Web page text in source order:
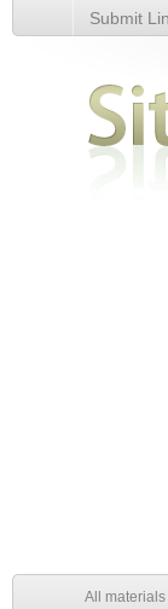
PRINCE2
Submit
All